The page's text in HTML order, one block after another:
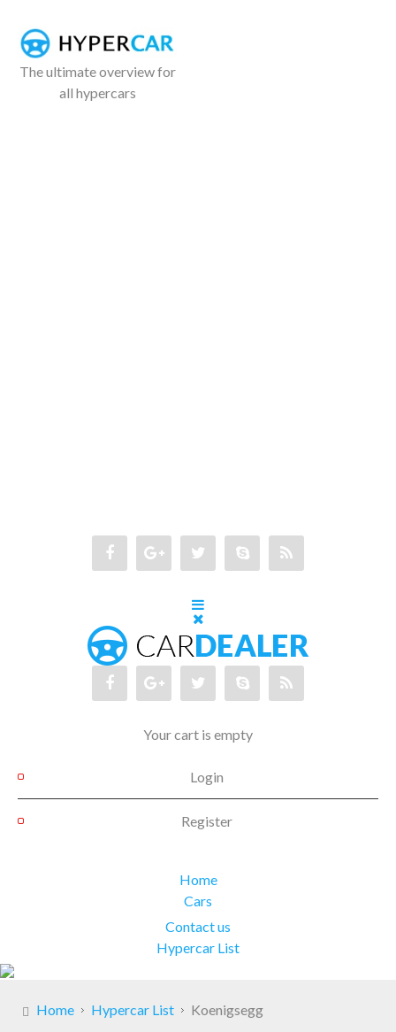
The ultimate overview for
all hypercars
Your cart is empty
Login
Register
Home
Cars
Contact us
Hypercar List
Home Hypercar List Koenigsegg